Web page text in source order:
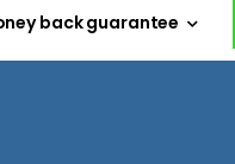
back guarantee